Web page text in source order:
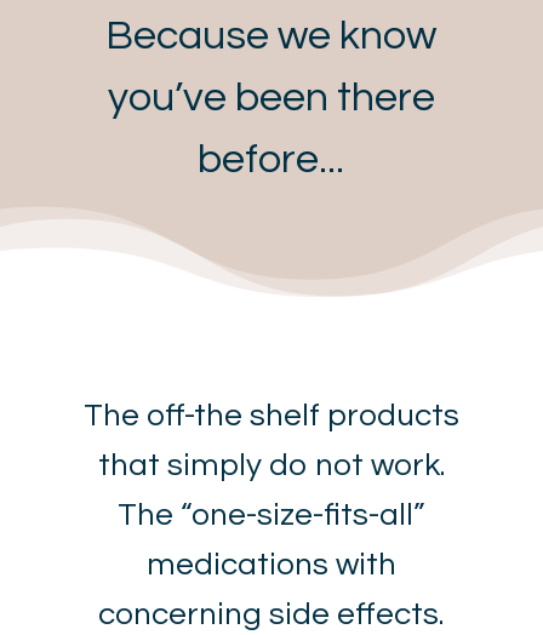
Because we know
you’ve been there
before...
The off-the shelf products
that simply do not work.
The “one-size-fits-all”
medications with
concerning side effects.